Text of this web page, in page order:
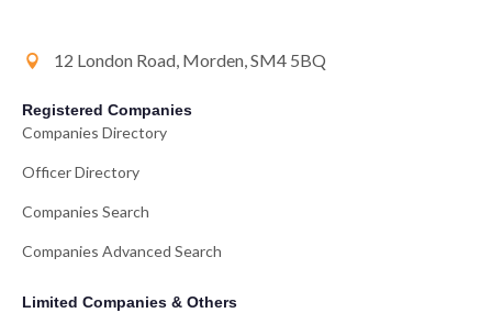
12 London Road, Morden, SM4 5BQ
Registered Companies
Companies Directory
Officer Directory
Companies Search
Companies Advanced Search
Limited Companies & Others